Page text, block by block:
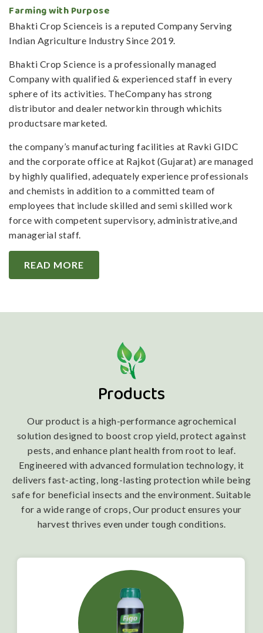
Farming with Purpose
Bhakti Crop Scienceis is a reputed Company Serving
Indian Agriculture Industry Since 2019.
Bhakti Crop Science is a professionally managed
Company with qualified & experienced staff in every
sphere of its activities. TheCompany has strong
distributor and dealer networkin through whichits
productsare marketed.
the company’s manufacturing facilities at Ravki GIDC
and the corporate office at Rajkot (Gujarat) are managed
by highly qualified, adequately experience professionals
and chemists in addition to a committed team of
employees that include skilled and semi skilled work
force with competent supervisory, administrative,and
managerial staff.
READ MORE
Products
Our product is a high-performance agrochemical
solution designed to boost crop yield, protect against
pests, and enhance plant health from root to leaf.
Engineered with advanced formulation technology, it
delivers fast-acting, long-lasting protection while being
safe for beneficial insects and the environment. Suitable
for a wide range of crops, Our product ensures your
harvest thrives even under tough conditions.